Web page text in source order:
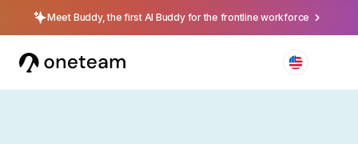
Meet Buddy, the first AI Buddy for the frontline workforce